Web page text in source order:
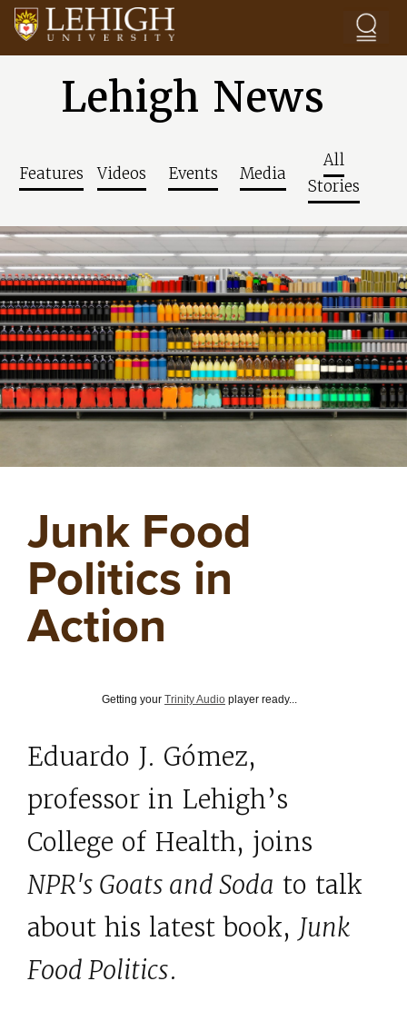
Lehigh News
Features Videos Events Media
All
Stories
Junk Food
Politics in
Action
Getting your Trinity Audio player ready...
Eduardo J. Gómez,
professor in Lehigh’s
College of Health, joins
NPR's Goats and Soda to talk
about his latest book, Junk
Food Politics.